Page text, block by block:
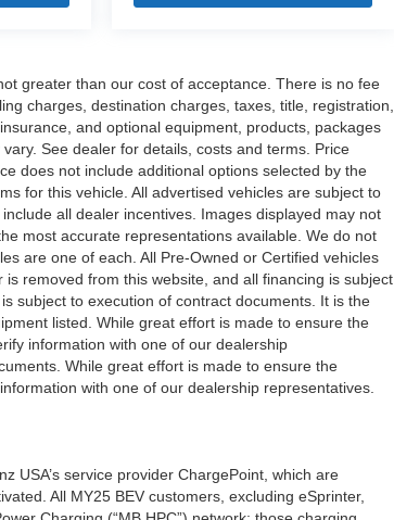
greater than our cost of acceptance. There is no fee
charges, destination charges, taxes, title, registration,
and optional equipment, products, packages
See dealer for details, costs and terms. Price
does not include additional options selected by the
for this vehicle. All advertised vehicles are subject to
all dealer incentives. Images displayed may not
most accurate representations available. We do not
are one of each. All Pre-Owned or Certified vehicles
removed from this website, and all financing is subject
subject to execution of contract documents. It is the
listed. While great effort is made to ensure the
information with one of our dealership
While great effort is made to ensure the
with one of our dealership representatives.
USA’s service provider ChargePoint, which are
All MY25 BEV customers, excluding eSprinter,